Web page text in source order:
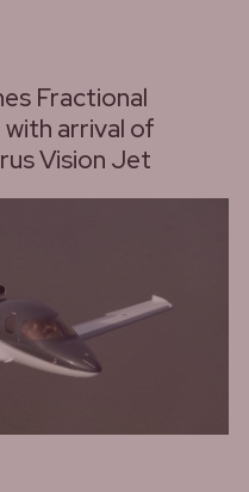
Fractional
arrival of
Vision Jet